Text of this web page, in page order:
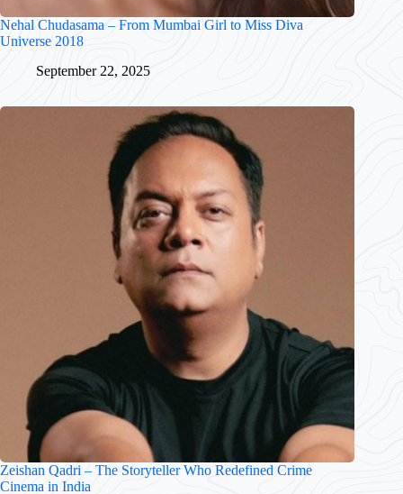
Nehal Chudasama – From Mumbai Girl to Miss Diva
Universe 2018
September 22, 2025
Zeishan Qadri – The Storyteller Who Redefined Crime
Cinema in India